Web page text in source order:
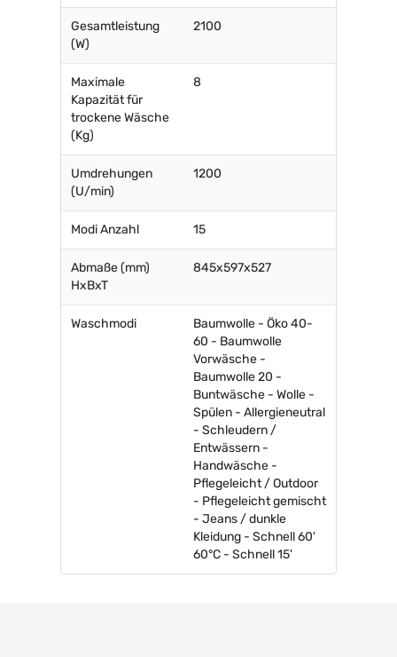
Gesamtleistung
(W)
2100
Maximale
Kapazität für
trockene Wäsche
(Kg)
8
Umdrehungen
(U/min)
1200
Modi Anzahl 15
Abmaße (mm)
HxBxT
845x597x527
Waschmodi
Baumwolle - Öko 40-
60 - Baumwolle
Vorwäsche -
Baumwolle 20 -
Buntwäsche - Wolle -
Spülen - Allergieneutral
- Schleudern /
Entwässern -
Handwäsche -
Pflegeleicht / Outdoor
- Pflegeleicht gemischt
- Jeans / dunkle
Kleidung - Schnell 60'
60°C - Schnell 15'